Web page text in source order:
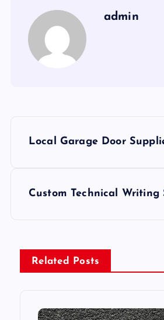
admin
Local Garage Door
Custom Technical Writing
Related Posts